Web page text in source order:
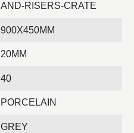
AND-RISERS-CRATE
900X450MM
20MM
40
PORCELAIN
GREY